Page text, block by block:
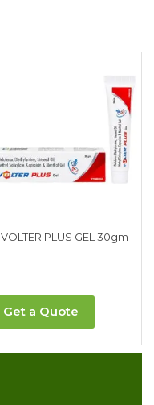
VOLTER PLUS GEL 30gm
Get a Quote